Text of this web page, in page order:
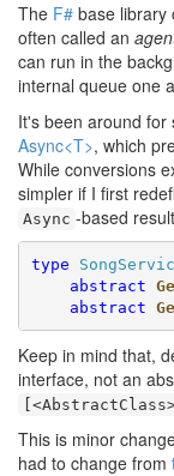
The F# base library
often called an
can run in the
internal queue one
It's been around for
Async<T>, which
While conversions
simpler if I first
Async -based
type
abstract
abstract
Keep in mind that,
interface, not an
This is minor
had to change from